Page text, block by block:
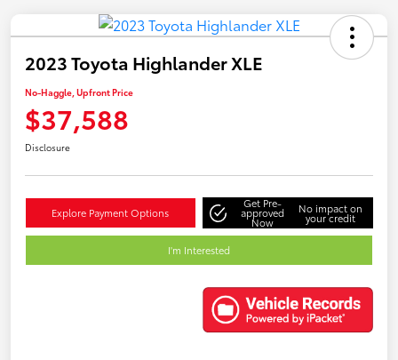
2023 Toyota Highlander XLE
No-Haggle, Upfront Price
$37,588
Disclosure
Explore Payment Options
Get Pre-
approved
Now
No impact on
your credit
I'm Interested